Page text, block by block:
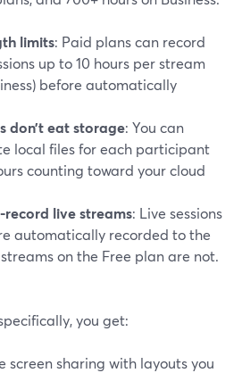
limits: Paid plans can record
up to 10 hours per stream
before automatically
don’t eat storage: You can
local files for each participant
counting toward your cloud
live streams: Live sessions
automatically recorded to the
on the Free plan are not.
you get:
screen sharing with layouts you